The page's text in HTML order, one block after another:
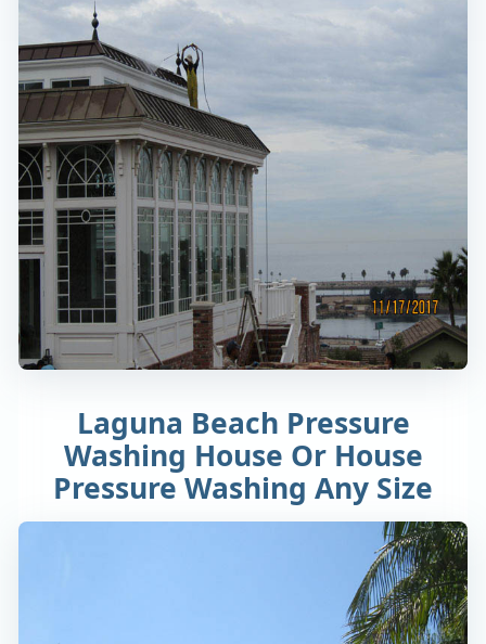
Laguna Beach Pressure
Washing House Or House
Pressure Washing Any Size